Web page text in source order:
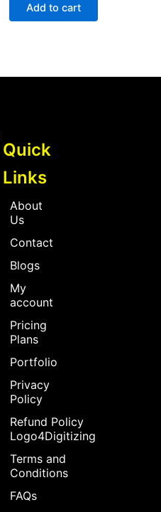
Add to cart
Quick
Links
About
Us
Contact
Blogs
My
account
Pricing
Plans
Portfolio
Privacy
Policy
Refund Policy
Logo4Digitizing
Terms and
Conditions
FAQs